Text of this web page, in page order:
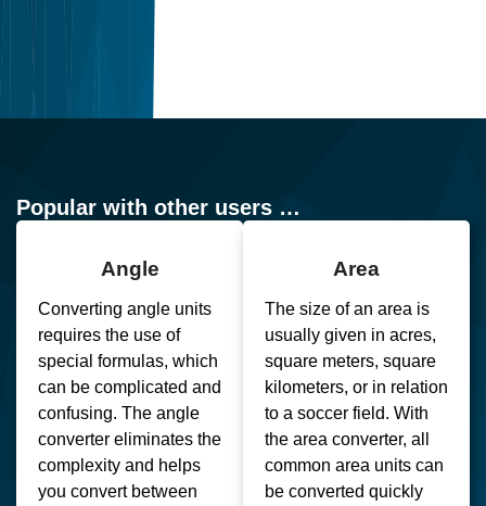
Popular with other users …
Angle
Converting angle units
requires the use of
special formulas, which
can be complicated and
confusing. The angle
converter eliminates the
complexity and helps
you convert between
Area
The size of an area is
usually given in acres,
square meters, square
kilometers, or in relation
to a soccer field. With
the area converter, all
common area units can
be converted quickly